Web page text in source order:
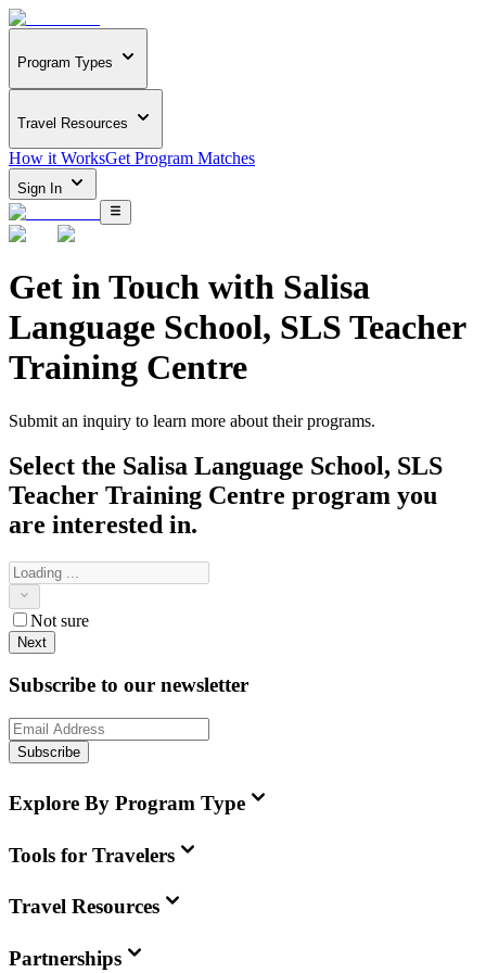
Program Types
Travel Resources
How it WorksGet Program Matches
Sign In
Get in Touch with Salisa
Language School, SLS Teacher
Training Centre
Submit an inquiry to learn more about their programs.
Select the Salisa Language School, SLS
Teacher Training Centre program you
are interested in.
Not sure
Next
Subscribe to our newsletter
Subscribe
Explore By Program Type
Tools for Travelers
Travel Resources
Partnerships